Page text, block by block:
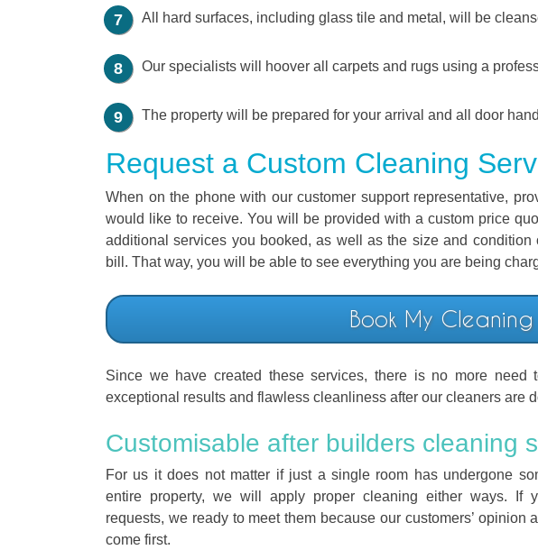
All hard surfaces, including glass tile and metal, will be
Our specialists will hoover all carpets and rugs using a
The property will be prepared for your arrival and all door
Request a Custom Cleaning
When on the phone with our customer support representative,
would like to receive. You will be provided with a custom price
additional services you booked, as well as the size and
bill. That way, you will be able to see everything you are being
Book My
Since we have created these services, there is no more need
exceptional results and flawless cleanliness after our cleaners are
Customisable after builders cleaning
For us it does not matter if just a single room has undergone
entire property, we will apply proper cleaning either ways. If
requests, we ready to meet them because our customers’ opinion
come first.